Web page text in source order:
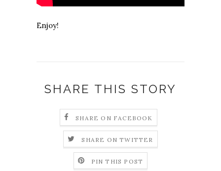
Enjoy!
SHARE THIS STORY
SHARE ON FACEBOOK
SHARE ON TWITTER
PIN THIS POST